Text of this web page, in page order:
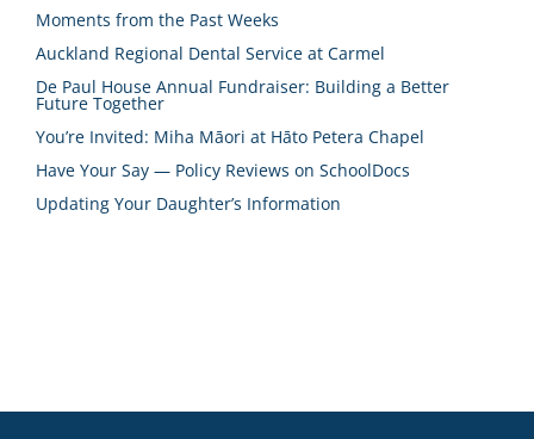
Moments from the Past Weeks
Auckland Regional Dental Service at Carmel
De Paul House Annual Fundraiser: Building a Better
Future Together
You’re Invited: Miha Māori at Hāto Petera Chapel
Have Your Say — Policy Reviews on SchoolDocs
Updating Your Daughter’s Information